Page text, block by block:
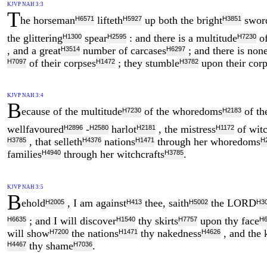
KJVP NAH 3:3
The horsemanH6571liftethH5927up both the brightH3851
the glitteringH1300spearH2595: and there is a multitudeH7230
, and a greatH3514number of carcasesH6297; and there is
H7097of their corpsesH1472; they stumbleH3782upon their
KJVP NAH 3:4
Because of the multitudeH7230of the whoredomsH2183of
wellfavouredH2896-H2580harlotH2181 , the mistressH1172of
H3785, that sellethH4376nationsH1471 through her whoredoms
familiesH4940through her witchcraftsH3785.
KJVP NAH 3:5
BeholdH2005, I am againstH413thee, saithH5002the LORD
H6635; and I will discoverH1540thy skirtsH7757upon thy face
will showH7200the nationsH1471thy nakednessH4626, and the
H4467thy shameH7036.